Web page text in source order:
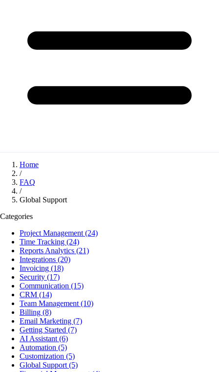
Home
/
FAQ
/
Global Support
Categories
Project Management (24)
Time Tracking (24)
Reports Analytics (21)
Integrations (20)
Invoicing (18)
Security (17)
Communication (15)
CRM (14)
Team Management (10)
Billing (8)
Email Marketing (7)
Getting Started (7)
AI Assistant (6)
Automation (5)
Customization (5)
Global Support (5)